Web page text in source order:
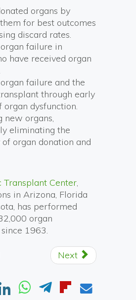
organs by
for best outcomes
discard rates.
failure in
have received organ
failure and the
through early
organ dysfunction.
new organs,
eliminating the
organ donation and
Transplant Center,
in Arizona, Florida
has performed
organ
1963.
Next